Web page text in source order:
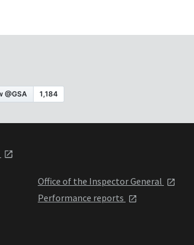
Office of the Inspector General
Performance reports